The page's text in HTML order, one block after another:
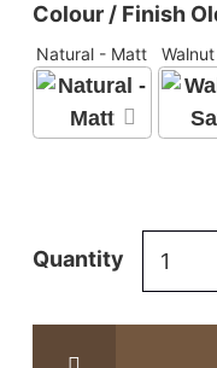
Colour / Finish
Natural - Matt
Quantity